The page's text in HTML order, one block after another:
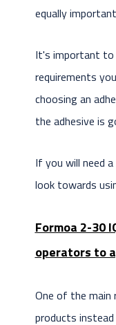
equally
It's important to
requirements
choosing an
the adhesive is
If you will need
look towards
Formoa 2-30
operators to
One of the main
products